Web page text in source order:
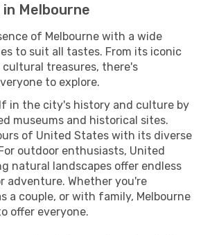
Melbourne
of Melbourne with a wide
to suit all tastes. From its iconic
treasures, there's
to explore.
in the city's history and culture by
museums and historical sites.
of United States with its diverse
outdoor enthusiasts, United
natural landscapes offer endless
adventure. Whether you're
a couple, or with family, Melbourne
offer everyone.